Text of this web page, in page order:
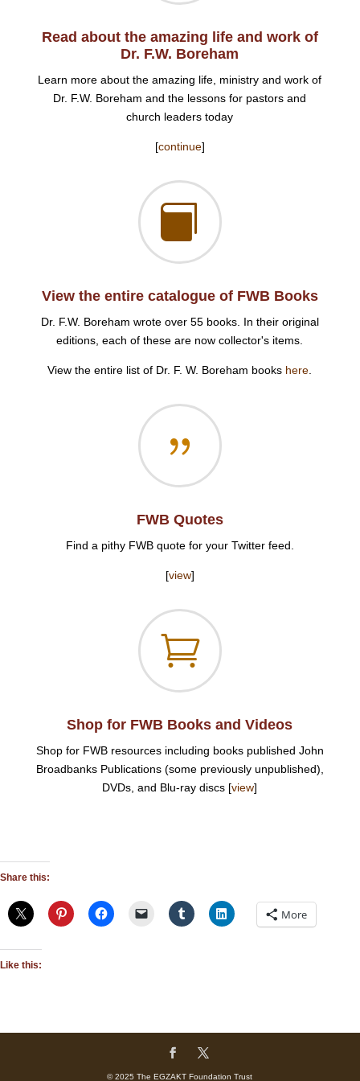
Read about the amazing life and work of
Dr. F.W. Boreham
Learn more about the amazing life, ministry and work of
Dr. F.W. Boreham and the lessons for pastors and
church leaders today
[continue]

View the entire catalogue of FWB Books
Dr. F.W. Boreham wrote over 55 books. In their original
editions, each of these are now collector's items.
View the entire list of Dr. F. W. Boreham books here
{
FWB Quotes
Find a pithy FWB quote for your Twitter feed.
[view]

Shop for FWB Books and Videos
Shop for FWB resources including books published John
Broadbanks Publications (some previously unpublished),
DVDs, and Blu-ray discs [view]
Share this:
More
Like this:
© 2025 The EGZAKT Foundation Trust